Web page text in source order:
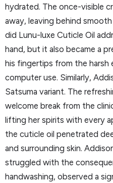
hydrated. The once-visible
away, leaving behind
did Lunu-luxe Cuticle Oil
hand, but it also became a
his fingertips from the
computer use. Similarly,
Satsuma variant. The
welcome break from the
lifting her spirits with every
the cuticle oil penetrated
and surrounding skin.
struggled with the
handwashing, observed a